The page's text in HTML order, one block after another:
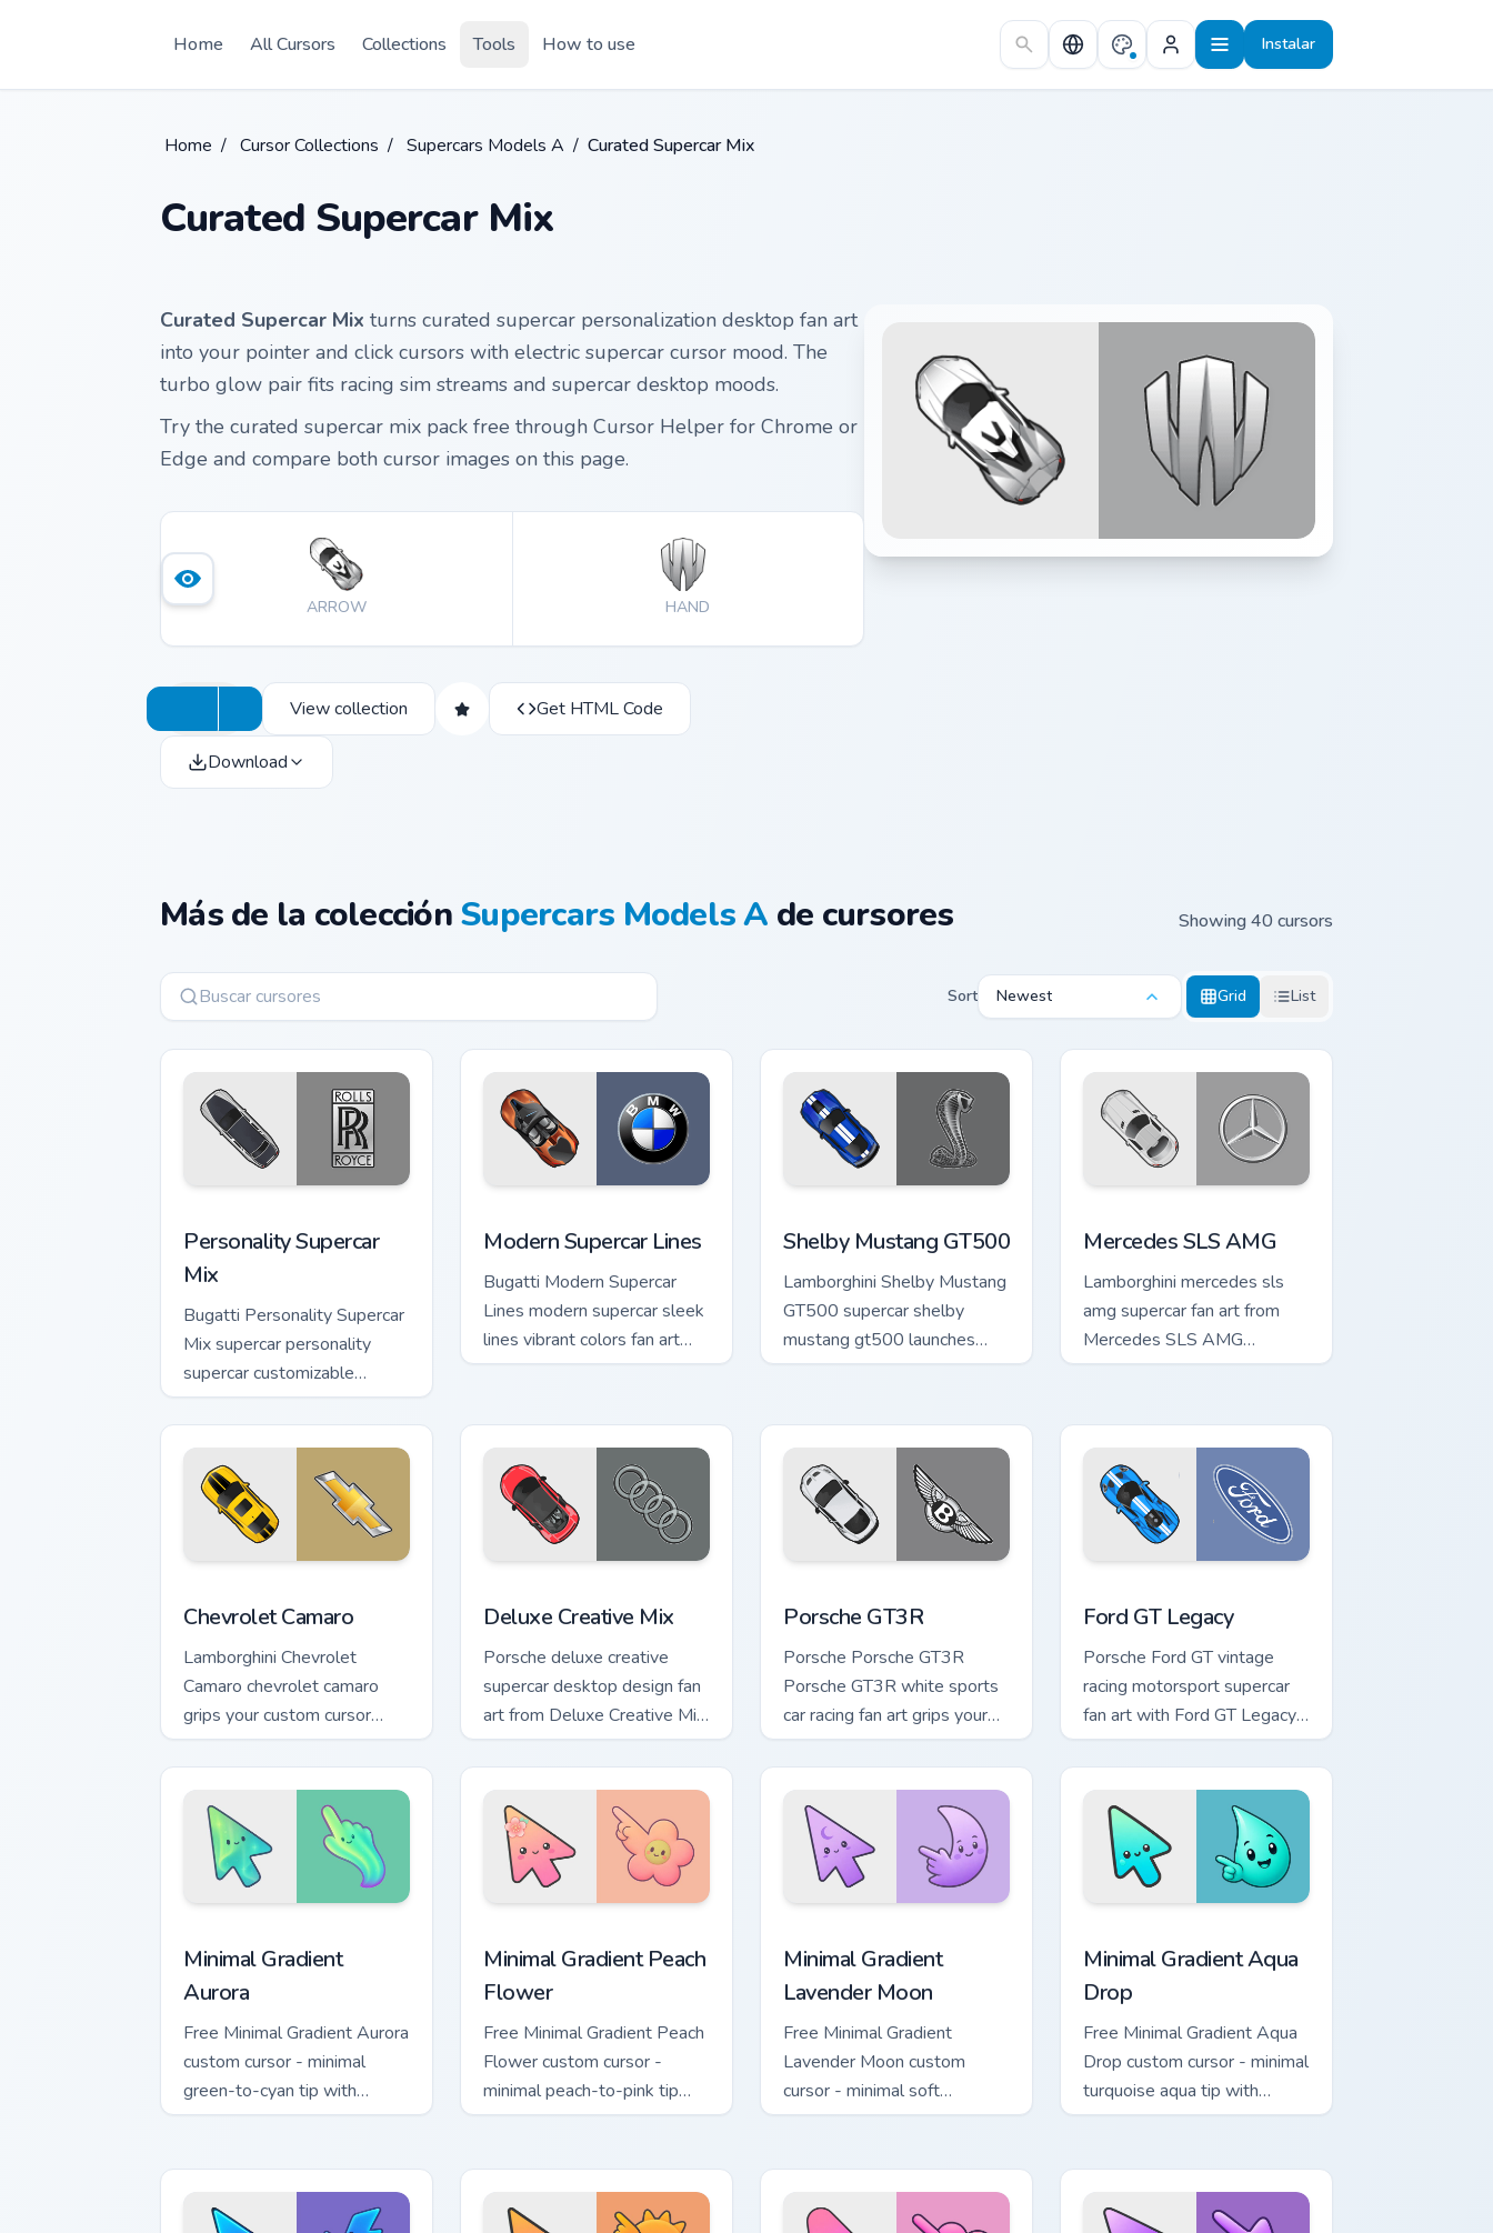
Home
All Cursors Collections Tools How to use Instalar
Home / Cursor Collections / Supercars Models A / Curated Supercar Mix
Curated Supercar Mix
Curated Supercar Mix turns curated supercar personalization desktop fan art
into your pointer and click cursors with electric supercar cursor mood. The
turbo glow pair fits racing sim streams and supercar desktop moods.
Try the curated supercar mix pack free through Cursor Helper for Chrome or
Edge and compare both cursor images on this page.
ARROW HAND
View collection Get HTML Code
Download
Más de la colecciónSupercars Models A de cursores Showing 40 cursors
Sort Newest Grid List
Personality Supercar
Mix
Bugatti Personality Supercar
Mix supercar personality
supercar customizable
desktop fan art launches
across pointer tabs with
racing.
Modern Supercar Lines
Bugatti Modern Supercar
Lines modern supercar sleek
lines vibrant colors fan art
grips your custom cursor
Shelby Mustang GT500
Lamborghini Shelby Mustang
GT500 supercar shelby
mustang gt500 launches
across pointer tabs with
style.
Mercedes SLS AMG
Lamborghini mercedes sls
amg supercar fan art from
Mercedes SLS AMG
channels through clicks with
exhaust glow.
Chevrolet Camaro
Lamborghini Chevrolet
Camaro chevrolet camaro
grips your custom cursor
pointer with track day fan
desktop flair.
Deluxe Creative Mix
Porsche deluxe creative
supercar desktop design fan
art from Deluxe Creative Mix
channels through clicks with
turbo custom cursor heat.
Porsche GT3R
Porsche Porsche GT3R
Porsche GT3R white sports
car racing fan art grips your
custom cursor pointer with
track day fan desktop flair.
Ford GT Legacy
Porsche Ford GT vintage
racing motorsport supercar
fan art with Ford GT Legacy
flows across your pointer
pair with Ferrari custom
cursor.
Minimal Gradient
Aurora
Free Minimal Gradient Aurora
custom cursor - minimal
green-to-cyan tip with
matching aurora symbol hand.
Minimal Gradient Peach
Flower
Free Minimal Gradient Peach
Flower custom cursor -
minimal peach-to-pink tip
with matching flower symbol
Minimal Gradient
Lavender Moon
Free Minimal Gradient
Lavender Moon custom
cursor - minimal soft
lavender tip with matching
Minimal Gradient Aqua
Drop
Free Minimal Gradient Aqua
Drop custom cursor - minimal
turquoise aqua tip with
matching drop symbol hand.